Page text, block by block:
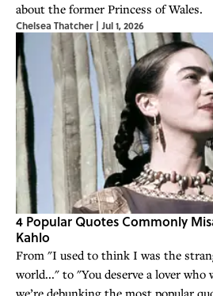
about the former Princess of Wales.
Chelsea Thatcher | Jul 1, 2026
4 Popular Quotes Commonly
Kahlo
From "I used to think I was the
world..." to "You deserve a lover who